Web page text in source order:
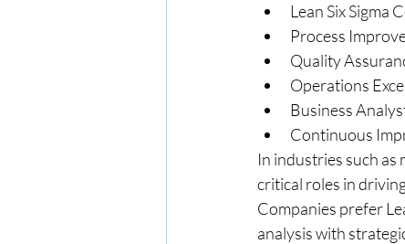
Lean Six Sigma
Process
Quality
Operations
Business
Continuous
In industries such as
critical roles in
Companies prefer
analysis with